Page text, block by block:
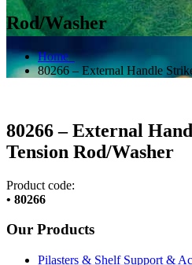
Rod/Washer
Home
80266 – External Handle
80266 – External
Tension Rod/Washer
Product code:
• 80266
Our Products
Pilasters & Shelf Support &